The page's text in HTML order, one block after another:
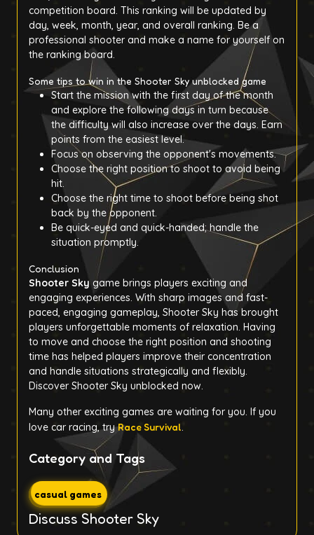
competition board. This ranking will be updated by
day, week, month, year, and overall ranking. Be a
professional shooter and make a name for yourself on
the ranking board.
Some tips to win in the Shooter Sky unblocked game
Start the mission with the first day of the month
and explore the following days in turn because
the difficulty will also increase over the days. Earn
points from the easiest level.
Focus on observing the opponent's movements.
Choose the right position to shoot to avoid being
hit.
Choose the right time to shoot before being shot
back by the opponent.
Be quick-eyed and quick-handed; handle the
situation promptly.
Conclusion
Shooter Skygame brings players exciting and
engaging experiences. With sharp images and fast-
paced, engaging gameplay, Shooter Sky has brought
players unforgettable moments of relaxation. Having
to move and choose the right position and shooting
time has helped players improve their concentration
and handle situations strategically and flexibly.
Discover Shooter Sky unblocked now.
Many other exciting games are waiting for you. If you
love car racing, tryRace Survival.
Category and Tags
casual games
Discuss Shooter Sky